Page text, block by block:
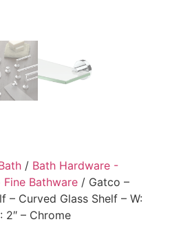
/ Bath Hardware -
Fine Bathware / Gatco –
– Curved Glass Shelf – W:
2″ – Chrome